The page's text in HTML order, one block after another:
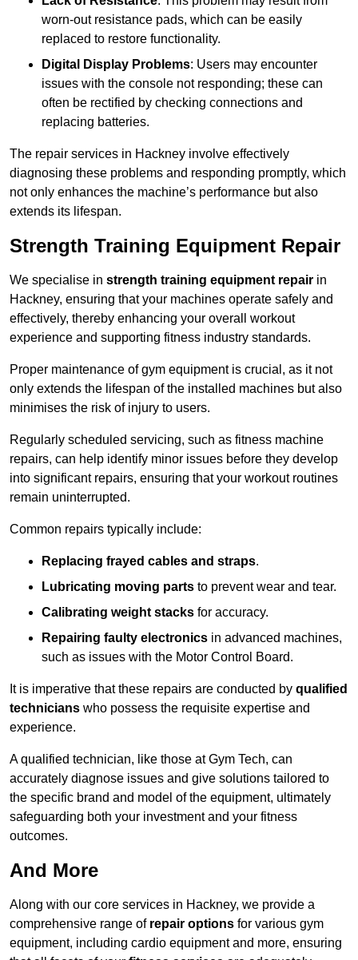
worn-out resistance pads, which can be easily
replaced to restore functionality.
Digital Display Problems: Users may encounter
issues with the console not responding; these can
often be rectified by checking connections and
replacing batteries.
The repair services in Hackney involve effectively
diagnosing these problems and responding promptly, which
not only enhances the machine’s performance but also
extends its lifespan.
Strength Training Equipment Repair
We specialise in strength training equipment repair in
Hackney, ensuring that your machines operate safely and
effectively, thereby enhancing your overall workout
experience and supporting fitness industry standards.
Proper maintenance of gym equipment is crucial, as it not
only extends the lifespan of the installed machines but also
minimises the risk of injury to users.
Regularly scheduled servicing, such as fitness machine
repairs, can help identify minor issues before they develop
into significant repairs, ensuring that your workout routines
remain uninterrupted.
Common repairs typically include:
Replacing frayed cables and straps.
Lubricating moving parts to prevent wear and tear.
Calibrating weight stacks for accuracy.
Repairing faulty electronics in advanced machines,
such as issues with the Motor Control Board.
It is imperative that these repairs are conducted by qualified
technicians who possess the requisite expertise and
experience.
A qualified technician, like those at Gym Tech, can
accurately diagnose issues and give solutions tailored to
the specific brand and model of the equipment, ultimately
safeguarding both your investment and your fitness
outcomes.
And More
Along with our core services in Hackney, we provide a
comprehensive range of repair options for various gym
equipment, including cardio equipment and more, ensuring